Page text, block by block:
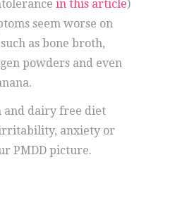
in this article)
seem worse on
as bone broth,
powders and even
and dairy free diet
anxiety or
PMDD picture.